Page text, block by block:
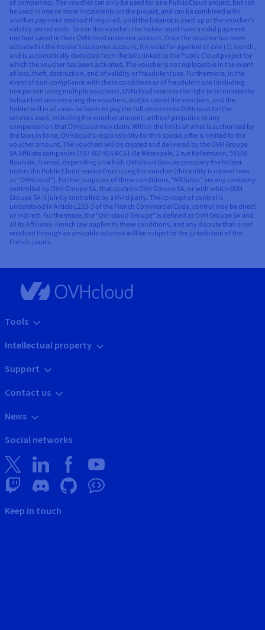
of companies). The voucher can only be used for one Public Cloud project, but can
be used in one or more instalments on the project, and can be combined with
another payment method if required, until the balance is used up or the voucher’s
validity period ends. To use this voucher, the holder must have a valid payment
method saved in their OVHcloud customer account. Once the voucher has been
activated in the holder’s customer account, it is valid for a period of one (1) month,
and is automatically deducted from the bills linked to the Public Cloud project for
which the voucher has been activated. The voucher is not replaceable in the event
of loss, theft, destruction, end of validity or fraudulent use. Furthermore, in the
event of non-compliance with these conditions or of fraudulent use (including
one person using multiple vouchers), OVHcloud reserves the right to terminate the
subscribed services using the vouchers, and/or cancel the vouchers, and the
holder will in all cases be liable to pay the full amounts to OVHcloud for the
services used, including the voucher amount, without prejudice to any
compensation that OVHcloud may claim. Within the limits of what is authorised by
the laws in force, OVHcloud’s responsibility for this special offer is limited to the
voucher amount. The vouchers will be created and delivered by the OVH Groupe
SA Affiliate companies (537 407 926 RCS Lille Métropole, 2 rue Kellermann, 59100
Roubaix, France), depending on which OVHcloud Groupe company the holder
orders the Public Cloud service from using the voucher (this entity is named here
as “OVHcloud”). For the purposes of these conditions, “Affiliates” are any company
controlled by OVH Groupe SA, that controls OVH Groupe SA, or with which OVH
Groupe SA is jointly controlled by a third party. The concept of control is
understood in Article L233-3 of the French Commercial Code, control may be direct
or indirect. Furthermore, the “OVHcloud Groupe” is defined as OVH Groupe SA and
all its Affiliates. French law applies to these conditions, and any dispute that is not
resolved through an amicable solution will be subject to the jurisdiction of the
French courts.
Tools
Intellectual property
Support
Contact us
News
Social networks
Keep in touch